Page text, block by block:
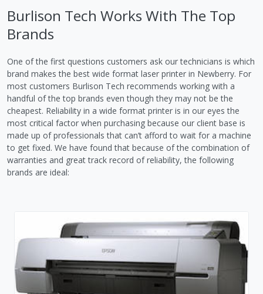
Burlison Tech Works With The Top
Brands
One of the first questions customers ask our technicians is which
brand makes the best wide format laser printer in Newberry. For
most customers Burlison Tech recommends working with a
handful of the top brands even though they may not be the
cheapest. Reliability in a wide format printer is in our eyes the
most critical factor when purchasing because our client base is
made up of professionals that can’t afford to wait for a machine
to get fixed. We have found that because of the combination of
warranties and great track record of reliability, the following
brands are ideal: